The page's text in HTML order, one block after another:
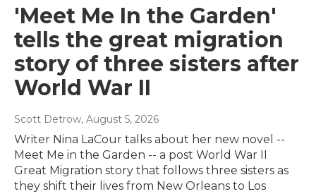
'Meet Me In the Garden'
tells the great migration
story of three sisters after
World War II
Scott Detrow, August 5, 2026
Writer Nina LaCour talks about her new novel --
Meet Me in the Garden -- a post World War II
Great Migration story that follows three sisters as
they shift their lives from New Orleans to Los